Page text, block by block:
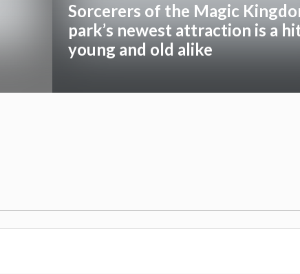
Sorcerers of the Magic
park’s newest attraction is a
young and old alike